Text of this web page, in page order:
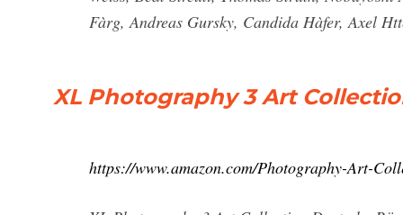
Fàrg, Andreas Gursky, Candida Hàfer, Axel
XL Photography 3 Art
https://www.amazon.com/Photography-Art-